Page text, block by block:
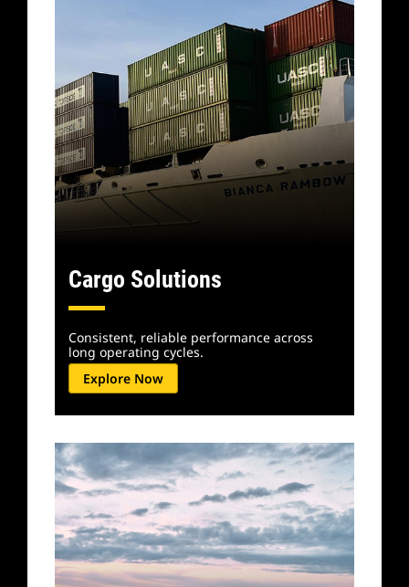
Cargo Solutions
Consistent, reliable performance across
long operating cycles.
Explore Now